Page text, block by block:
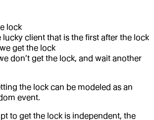
lock
lucky client that is the first after the lock
get the lock
don’t get the lock, and wait another
the lock can be modeled as an
event.
to get the lock is independent, the